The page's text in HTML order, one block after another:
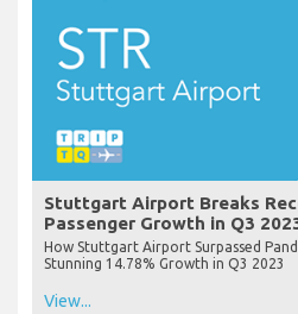
Stuttgart Airport Breaks
Passenger Growth in Q3
How Stuttgart Airport Surpassed
Stunning 14.78% Growth in Q3 2023
View...